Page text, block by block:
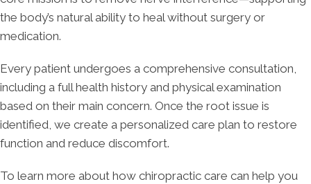
the body’s natural ability to heal without surgery or
medication.
Every patient undergoes a comprehensive consultation,
including a full health history and physical examination
based on their main concern. Once the root issue is
identified, we create a personalized care plan to restore
function and reduce discomfort.
To learn more about how chiropractic care can help you